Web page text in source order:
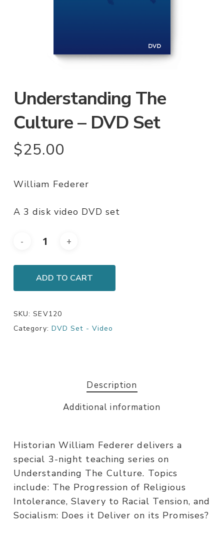
Understanding The
Culture – DVD Set
$25.00
William Federer
A 3 disk video DVD set
ADD TO CART
SKU:SEV120
Category: DVD Set - Video
Description
Additional information
Historian William Federer delivers a
special 3-night teaching series on
Understanding The Culture. Topics
include: The Progression of Religious
Intolerance, Slavery to Racial Tension, and
Socialism: Does it Deliver on its Promises?